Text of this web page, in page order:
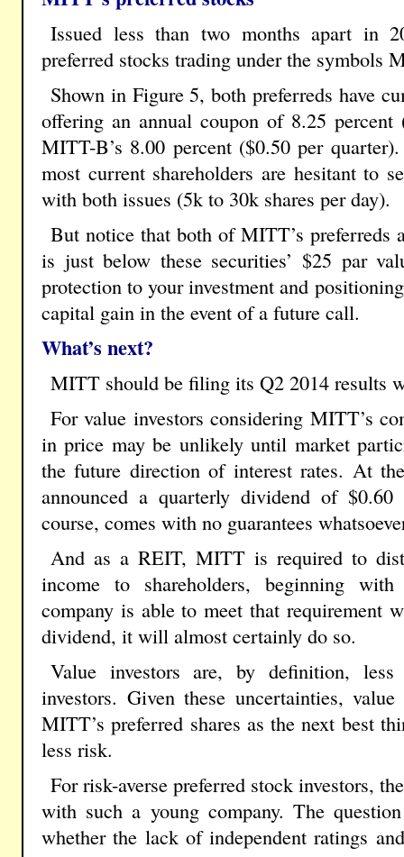
Issued less than two months apart in
preferred stocks trading under the symbols
Shown in Figure 5, both preferreds have
offering an annual coupon of 8.25
MITT-B’s 8.00 percent ($0.50 per
most current shareholders are hesitant to
with both issues (5k to 30k shares per day).
But notice that both of MITT’s preferreds
is just below these securities’ $25 par
protection to your investment and
capital gain in the event of a future call.
What’s next?
MITT should be filing its Q2 2014 results
For value investors considering MITT’s
in price may be unlikely until market
the future direction of interest rates. At
announced a quarterly dividend of
course, comes with no guarantees
And as a REIT, MITT is required to
income to shareholders, beginning
company is able to meet that requirement
dividend, it will almost certainly do so.
Value investors are, by definition,
investors. Given these uncertainties,
MITT’s preferred shares as the next best
less risk.
For risk-averse preferred stock investors,
with such a young company. The
whether the lack of independent ratings